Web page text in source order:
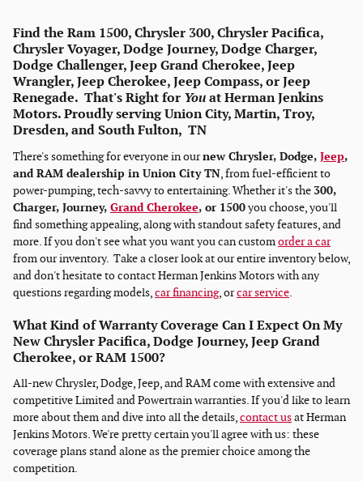
Find the Ram 1500, Chrysler 300, Chrysler Pacifica,
Chrysler Voyager, Dodge Journey, Dodge Charger,
Dodge Challenger, Jeep Grand Cherokee, Jeep
Wrangler, Jeep Cherokee, Jeep Compass, or Jeep
Renegade. That's Right for You at Herman Jenkins
Motors. Proudly serving Union City, Martin, Troy,
Dresden, and South Fulton, TN
There's something for everyone in ournew Chrysler, Dodge, Jeep,
and RAM dealership in Union City TN, from fuel-efficient to
power-pumping, tech-savvy to entertaining. Whether it's the 300,
Charger, Journey, Grand Cherokee, or 1500you choose, you'll
find something appealing, along with standout safety features, and
more. If you don't see what you want you can customorder a car
from our inventory. Take a closer look at our entire inventory below,
and don't hesitate to contact Herman Jenkins Motors with any
questions regarding models,car financing, orcar service.
What Kind of Warranty Coverage Can I Expect On My
New Chrysler Pacifica, Dodge Journey, Jeep Grand
Cherokee, or RAM 1500?
All-new Chrysler, Dodge, Jeep, and RAM come with extensive and
competitive Limited and Powertrain warranties. If you'd like to learn
more about them and dive into all the details,contact usat Herman
Jenkins Motors. We're pretty certain you'll agree with us: these
coverage plans stand alone as the premier choice among the
competition.